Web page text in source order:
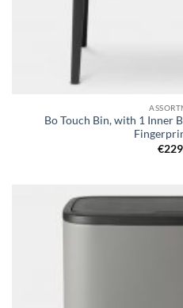
Bo Touch Bin, with 1 Inner
€